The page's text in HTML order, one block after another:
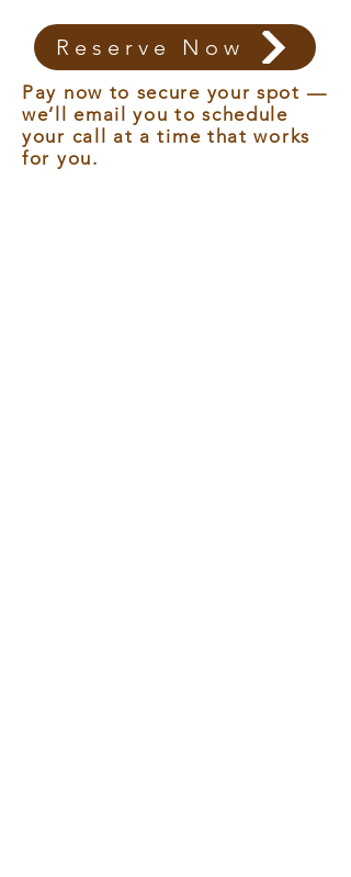
Reserve Now
Pay now to secure your spot —
we’ll email you to schedule
your call at a time that works
for you.